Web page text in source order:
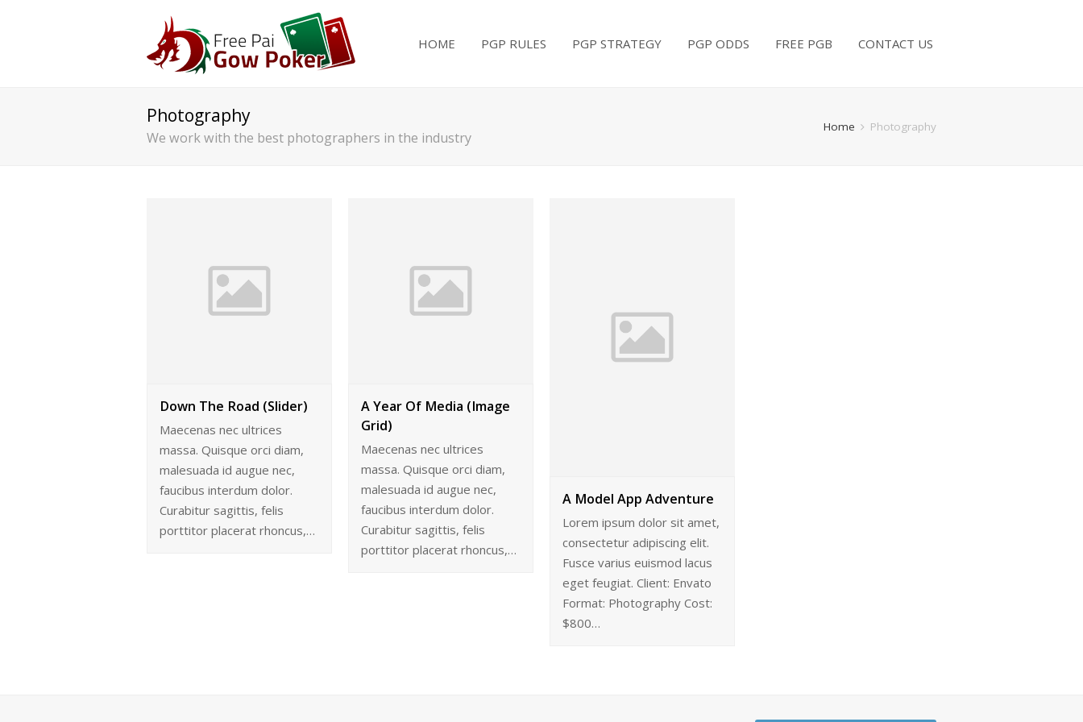
HOME PGP RULES PGP STRATEGY PGP ODDS FREE PGB CONTACT US
Photography
We work with the best photographers in the industry
Home Photography
Down The Road (Slider)
Maecenas nec ultrices
massa. Quisque orci diam,
malesuada id augue nec,
faucibus interdum dolor.
Curabitur sagittis, felis
porttitor placerat rhoncus,…
A Year Of Media (Image
Grid)
Maecenas nec ultrices
massa. Quisque orci diam,
malesuada id augue nec,
faucibus interdum dolor.
Curabitur sagittis, felis
porttitor placerat rhoncus,…
A Model App Adventure
Lorem ipsum dolor sit amet,
consectetur adipiscing elit.
Fusce varius euismod lacus
eget feugiat. Client: Envato
Format: Photography Cost:
$800…